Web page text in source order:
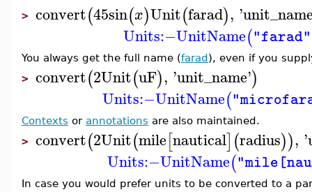
> convert(45sin(x)Unit(farad), '
Units:−UnitName("farad"
You always get the full name (farad), even if you
> convert(2Unit(uF), 'unit_name')
Units:−UnitName(
Contexts or annotations are also maintained.
> convert(2Unit(mile[nautical](radius)), '
Units:−UnitName(
In case you would prefer units to be converted to a